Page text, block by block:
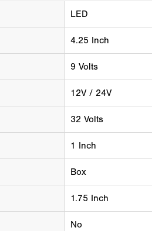
LED
4.25 Inch
9 Volts
12V / 24V
32 Volts
1 Inch
Box
1.75 Inch
No